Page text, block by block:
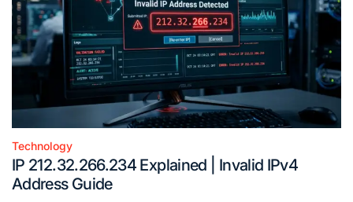
Posted
in
Technology
IP 212.32.266.234 Explained | Invalid IPv4
Address Guide